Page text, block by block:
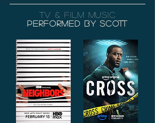
tv & film music
Performed by scott